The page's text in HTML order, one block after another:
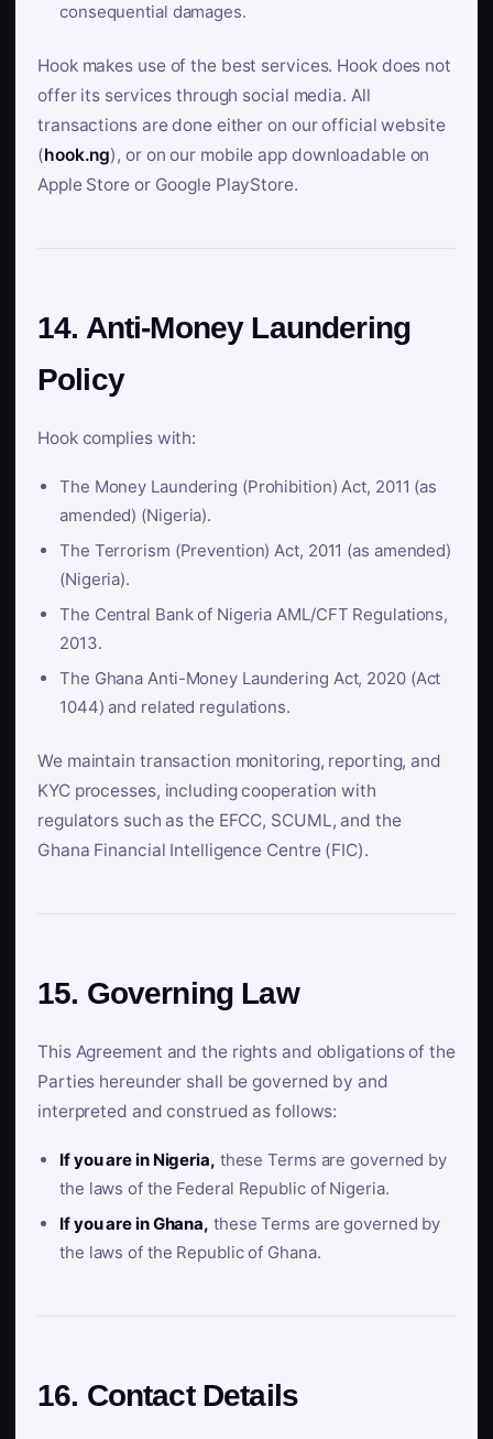
consequential damages.
Hook makes use of the best services. Hook does not
offer its services through social media. All
transactions are done either on our official website
(hook.ng), or on our mobile app downloadable on
Apple Store or Google PlayStore.
14. Anti-Money Laundering
Policy
Hook complies with:
The Money Laundering (Prohibition) Act, 2011 (as
amended) (Nigeria).
The Terrorism (Prevention) Act, 2011 (as amended)
(Nigeria).
The Central Bank of Nigeria AML/CFT Regulations,
2013.
The Ghana Anti-Money Laundering Act, 2020 (Act
1044) and related regulations.
We maintain transaction monitoring, reporting, and
KYC processes, including cooperation with
regulators such as the EFCC, SCUML, and the
Ghana Financial Intelligence Centre (FIC).
15. Governing Law
This Agreement and the rights and obligations of the
Parties hereunder shall be governed by and
interpreted and construed as follows:
If you are in Nigeria, these Terms are governed by
the laws of the Federal Republic of Nigeria.
If you are in Ghana, these Terms are governed by
the laws of the Republic of Ghana.
16. Contact Details